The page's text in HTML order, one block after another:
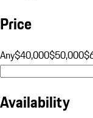
Price
Any$40,000$50,000
Availability